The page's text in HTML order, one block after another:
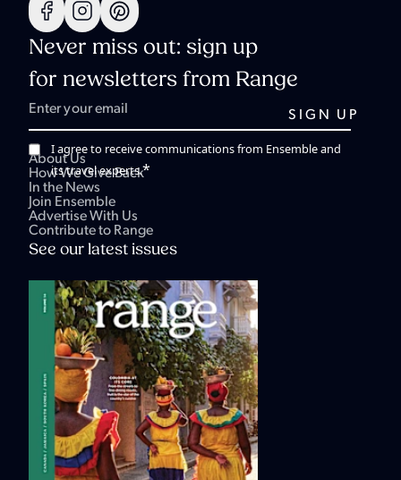
Never miss out: sign up
for newsletters from Range
I agree to receive communications from Ensemble and
its travel experts.*
About Us
How We Give Back
In the News
Join Ensemble
Advertise With Us
Contribute to Range
See our latest issues